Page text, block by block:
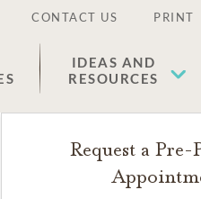
CONTACT US PRINT
IDEAS AND
RESOURCES
Request a